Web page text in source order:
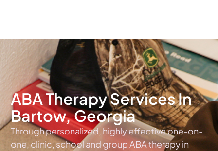
ABA Therapy Services In
Bartow, Georgia
Through personalized, highly effective one-on-
one, clinic, school and group ABA therapy in